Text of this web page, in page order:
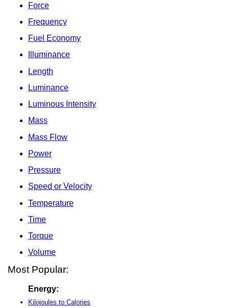
Force
Frequency
Fuel Economy
Illuminance
Length
Luminance
Luminous Intensity
Mass
Mass Flow
Power
Pressure
Speed or Velocity
Temperature
Time
Torque
Volume
Most Popular:
Energy:
Kilojoules to Calories